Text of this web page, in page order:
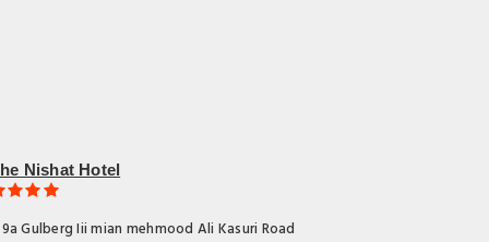
Nishat Hotel
Gulberg Iii mian mehmood Ali Kasuri Road